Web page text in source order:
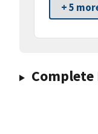
+ 5
Complete